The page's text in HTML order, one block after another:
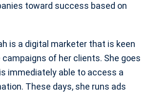
toward success based on
is a digital marketer that is keen
of her clients. She goes
immediately able to access a
These days, she runs ads